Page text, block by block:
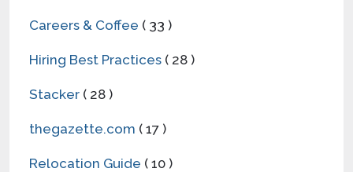
Careers & Coffee ( 33 )
Hiring Best Practices ( 28 )
Stacker ( 28 )
thegazette.com ( 17 )
Relocation Guide ( 10 )